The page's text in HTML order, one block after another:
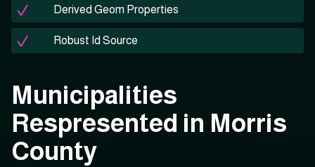
Derived Geom Properties
Robust Id Source
Municipalities
Respresented in Morris
County